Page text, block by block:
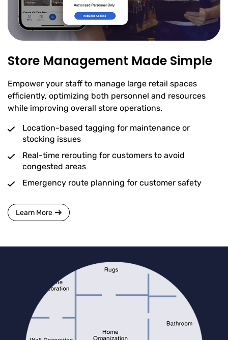
Store Management Made Simple
Empower your staff to manage large retail spaces
efficiently, optimizing both personnel and resources
while improving overall store operations.
Location-based tagging for maintenance or
stocking issues
Real-time rerouting for customers to avoid
congested areas
Emergency route planning for customer safety
Learn More